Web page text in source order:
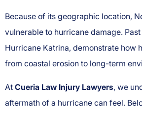
Because of its geographic location,
vulnerable to hurricane damage.
Hurricane Katrina, demonstrate how
from coastal erosion to long-term
At Cueria Law Injury Lawyers, we
aftermath of a hurricane can feel.